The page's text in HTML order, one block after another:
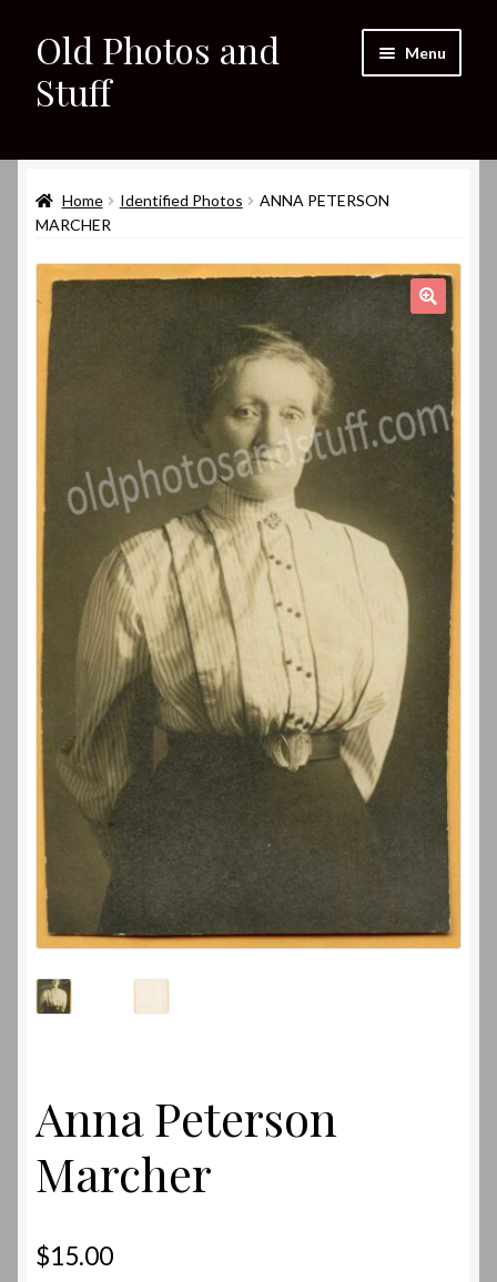
Skip
to
navigation
Skip
to
content
Old Photos and
Stuff
Menu
Shop
About
child
menu
My eBay Listings
Home Identified Photos
ANNA PETERSON
MARCHER
Anna Peterson
Marcher
$15.00